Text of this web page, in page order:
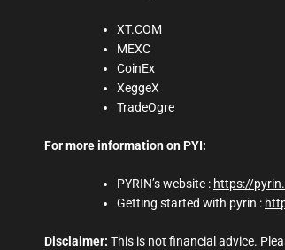
XT.COM
MEXC
CoinEx
XeggeX
TradeOgre
For more information on PYI:
PYRIN’s website : https://
Getting started with pyrin :
Disclaimer: This is not financial advice.